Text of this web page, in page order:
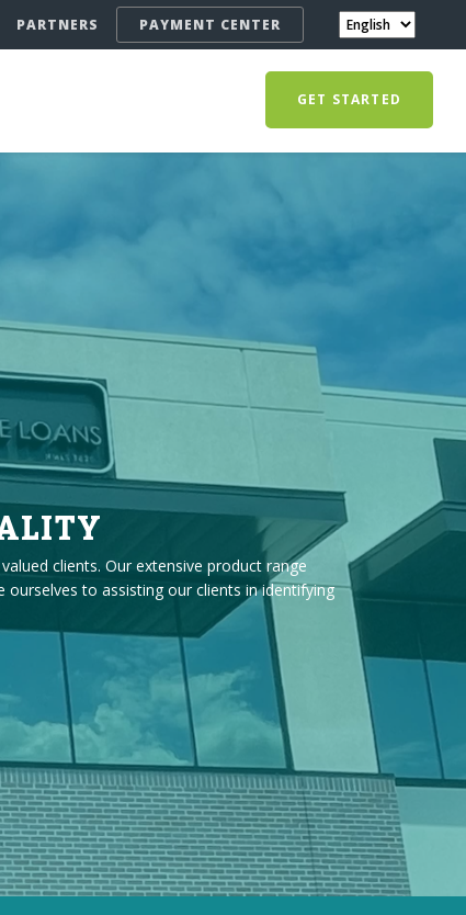
PARTNERS PAYMENT CENTER
GET STARTED
clients. Our extensive product range
ourselves to assisting our clients in identifying